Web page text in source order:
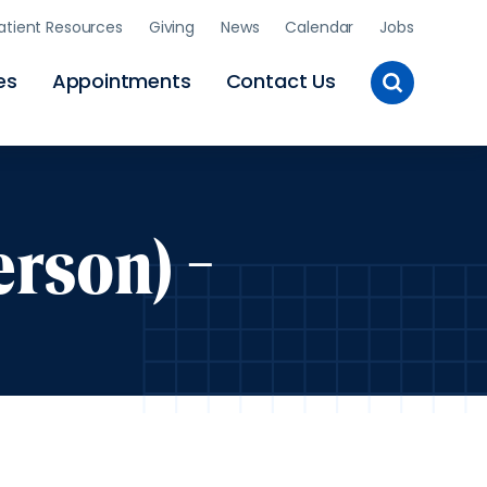
Appointments Contact Us
Resources Giving News Calendar Jobs
Toggle
Site
-